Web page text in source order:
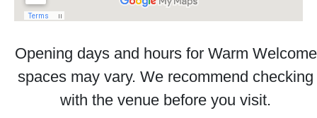
Opening days and hours for Warm Welcome
spaces may vary. We recommend checking
with the venue before you visit.